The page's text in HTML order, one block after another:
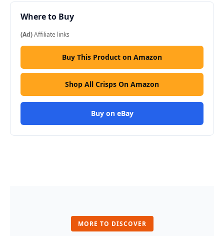
Where to Buy
(Ad)Affiliate links
Buy This Product on Amazon
Shop All Crisps On Amazon
Buy on eBay
MORE TO DISCOVER